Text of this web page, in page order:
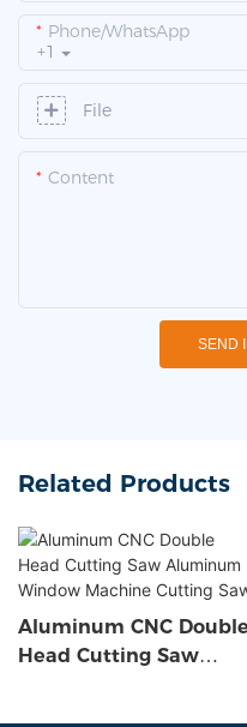
+1
Phone/whatsApp
File
Content
SEND
Related Products
Aluminum CNC Double
Head Cutting Saw